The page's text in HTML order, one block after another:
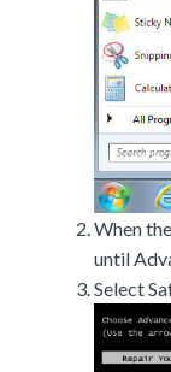
When
until
Select